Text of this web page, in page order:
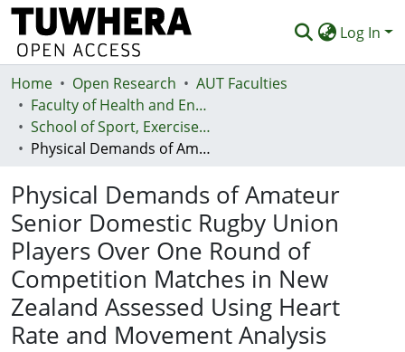
Log In
Communities & Collections
Browse
Statistics
Deposit
Help
Home Open Research
AUT Faculties
Faculty of Health and Environmental Sciences (Te Ara Hauora A Pūtaiao)
School of Sport, Exercise and Health - Te Kura Hākinakina
Physical Demands of Amateur Senior Domestic Rugby Union Players Over One Round of Competition Matches in New Zealand Assessed Using Heart Rate and Movement Analysis
Physical Demands of Amateur
Senior Domestic Rugby Union
Players Over One Round of
Competition Matches in New
Zealand Assessed Using Heart
Rate and Movement Analysis